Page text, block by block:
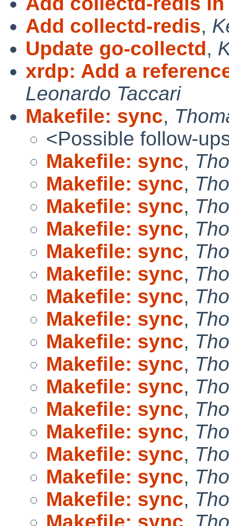
Add collectd-redis,
Update go-collectd,
xrdp: Add a
Leonardo Taccari
Makefile: sync,
<Possible follow-
Makefile: sync,
Makefile: sync,
Makefile: sync,
Makefile: sync,
Makefile: sync,
Makefile: sync,
Makefile: sync,
Makefile: sync,
Makefile: sync,
Makefile: sync,
Makefile: sync,
Makefile: sync,
Makefile: sync,
Makefile: sync,
Makefile: sync,
Makefile: sync,
Makefile: sync,